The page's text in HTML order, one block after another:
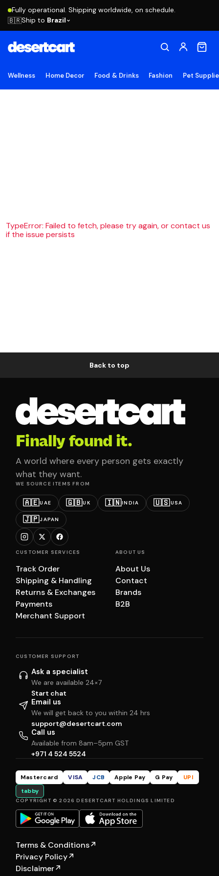
Fully operational. Shipping worldwide, on schedule.
🇧🇷Ship to Brazil
Wellness Home Decor Food & Drinks Fashion Pet
TypeError: Failed to fetch, please try again, or contact us
if the issue persists
Back to top
Finally found it.
A world where every person gets exactly
what they want.
WE SOURCE ITEMS FROM
🇦🇪UAE 🇬🇧UK 🇮🇳INDIA 🇺🇸USA
🇯🇵JAPAN
CUSTOMER SERVICES
Track Order
Shipping & Handling
Returns & Exchanges
Payments
Merchant Support
ABOUT US
About Us
Contact
Brands
B2B
CUSTOMER SUPPORT
Ask a specialist
We are available 24×7
Start chat
Email us
We will get back to you within 24 hrs
support@desertcart.com
Call us
Available from 8am–5pm GST
+971 4 524 5524
Mastercard VISA JCB Apple Pay G Pay
UPI
tabby
COPYRIGHT © 2026 DESERTCART HOLDINGS LIMITED
Terms & Conditions↗
Privacy Policy↗
Disclaimer↗